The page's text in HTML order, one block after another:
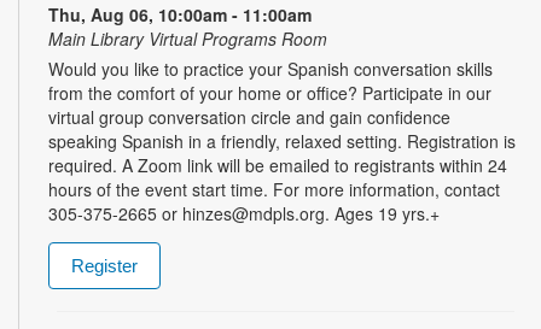
Thu, Aug 06, 10:00am - 11:00am
Main Library Virtual Programs Room
Would you like to practice your Spanish conversation skills
from the comfort of your home or office? Participate in our
virtual group conversation circle and gain confidence
speaking Spanish in a friendly, relaxed setting. Registration is
required. A Zoom link will be emailed to registrants within 24
hours of the event start time. For more information, contact
305-375-2665 or hinzes@mdpls.org. Ages 19 yrs.+
Register